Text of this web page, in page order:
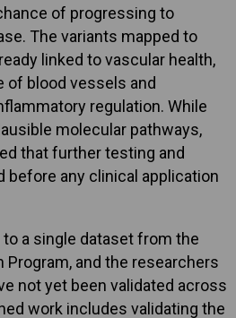
of progressing to
The variants mapped to
linked to vascular health,
of blood vessels and
regulation. While
molecular pathways,
that further testing and
before any clinical application
a single dataset from the
Program, and the researchers
not yet been validated across
work includes validating the